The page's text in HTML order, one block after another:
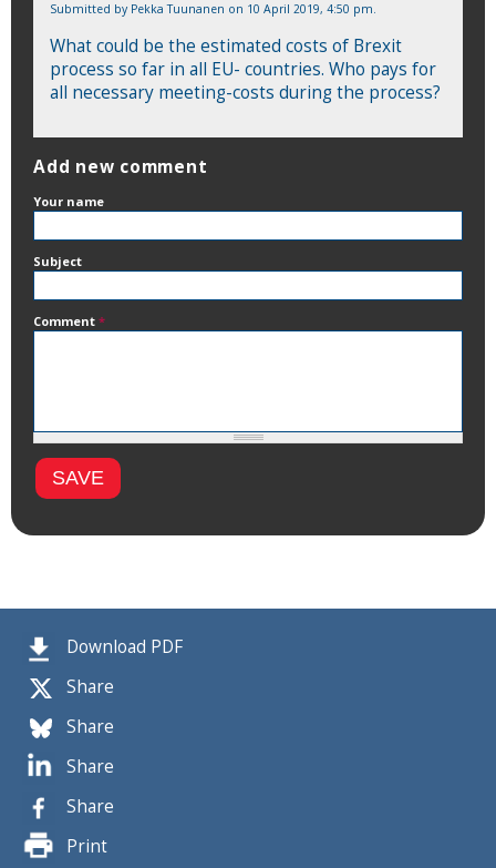
Download PDF
Share
Share
Share
Share
Print
Submitted by Pekka Tuunanen on 10 April 2019, 4:50 pm.
What could be the estimated costs of Brexit
process so far in all EU- countries. Who pays for
all necessary meeting-costs during the process?
Add new comment
Your name
Subject
Comment *